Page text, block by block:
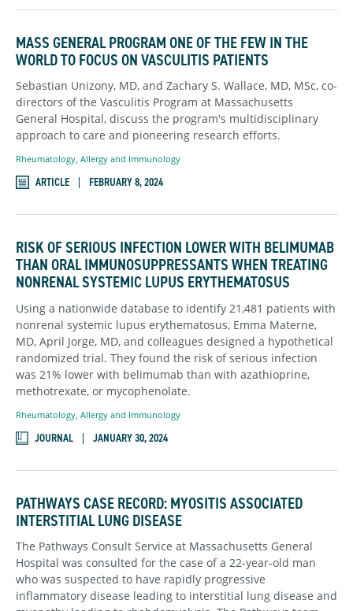
MASS GENERAL PROGRAM ONE OF THE FEW IN THE
WORLD TO FOCUS ON VASCULITIS PATIENTS
Sebastian Unizony, MD, and Zachary S. Wallace, MD, MSc, co-
directors of the Vasculitis Program at Massachusetts
General Hospital, discuss the program's multidisciplinary
approach to care and pioneering research efforts.
Rheumatology, Allergy and Immunology
ARTICLE FEBRUARY 8, 2024
RISK OF SERIOUS INFECTION LOWER WITH BELIMUMAB
THAN ORAL IMMUNOSUPPRESSANTS WHEN TREATING
NONRENAL SYSTEMIC LUPUS ERYTHEMATOSUS
Using a nationwide database to identify 21,481 patients with
nonrenal systemic lupus erythematosus, Emma Materne,
MD, April Jorge, MD, and colleagues designed a hypothetical
randomized trial. They found the risk of serious infection
was 21% lower with belimumab than with azathioprine,
methotrexate, or mycophenolate.
Rheumatology, Allergy and Immunology
JOURNAL JANUARY 30, 2024
PATHWAYS CASE RECORD: MYOSITIS ASSOCIATED
INTERSTITIAL LUNG DISEASE
The Pathways Consult Service at Massachusetts General
Hospital was consulted for the case of a 22-year-old man
who was suspected to have rapidly progressive
inflammatory disease leading to interstitial lung disease and